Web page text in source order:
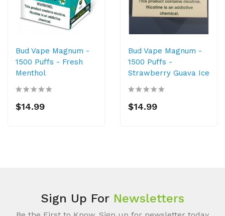
Bud Vape Magnum -
1500 Puffs - Fresh
Menthol
$14.99
Bud Vape Magnum -
1500 Puffs -
Strawberry Guava Ice
$14.99
Sign Up For Newsletters